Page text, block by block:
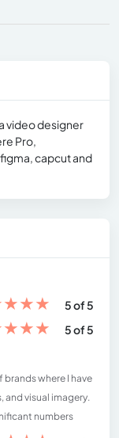
video designer
Pro,
capcut and
★★★
5 of 5
★★★ 5 of 5
brands where I have
and visual imagery.
numbers